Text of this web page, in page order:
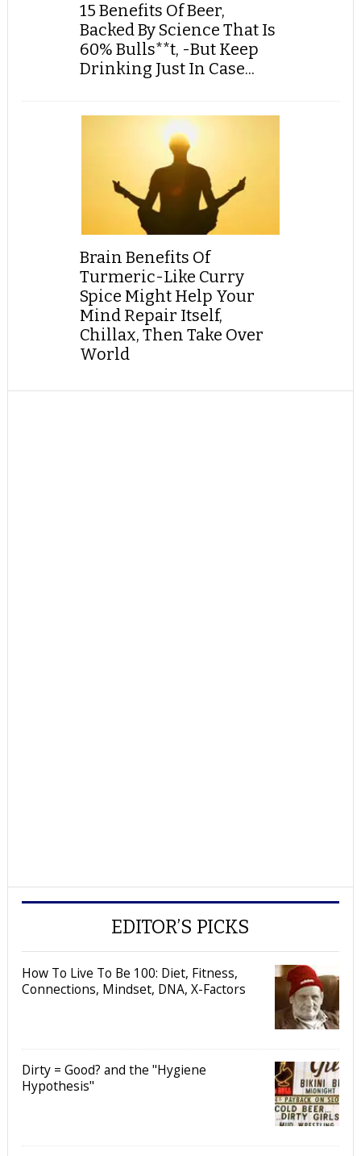
15 Benefits Of Beer,
Backed By Science That Is
60% Bulls**t, -But Keep
Drinking Just In Case...
Brain Benefits Of
Turmeric-Like Curry
Spice Might Help Your
Mind Repair Itself,
Chillax, Then Take Over
World
EDITOR’S PICKS
How To Live To Be 100: Diet, Fitness,
Connections, Mindset, DNA, X-Factors
Dirty = Good? and the "Hygiene
Hypothesis"